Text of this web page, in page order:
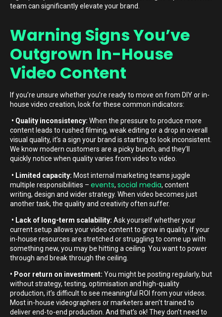
team can significantly elevate your brand.
Warning Signs You’ve
Outgrown In-House
Video Content
If you’re unsure whether you’re ready to move on from DIY or in-
house video creation, look for these common indicators:
• Quality inconsistency: When the pressure to produce more
content leads to rushed filming, weak editing or a drop in overall
visual quality, it’s a sign your brand is starting to look inconsistent.
We know modern customers are a picky bunch, and they’ll
quickly notice when quality varies from video to video.
• Limited capacity: Most internal marketing teams juggle
multiple responsibilities – events, social media, content
writing, design and wider strategy. When video becomes just
another task, the quality and creativity often suffer.
• Lack of long-term scalability: Ask yourself whether your
current setup allows your video content to grow in quality. If your
in-house resources are stretched or struggling to come up with
something new, you may be hitting a ceiling. You want to power
through and break through the ceiling.
• Poor return on investment: You might be posting regularly, but
without strategy, testing, optimisation and high-quality
production, it’s difficult to see meaningful ROI from your videos.
Most in-house videographers or marketers aren’t trained to
deliver end-to-end production. And that’s ok! They don’t need to